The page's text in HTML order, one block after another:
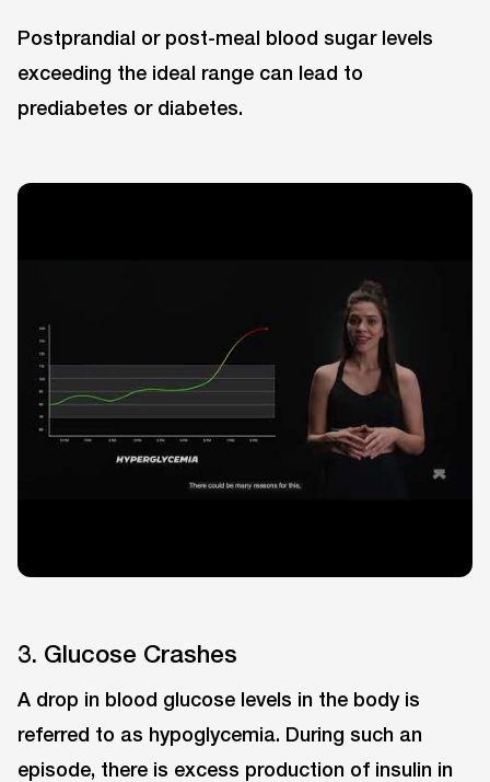
Postprandial or post-meal blood sugar levels
exceeding the ideal range can lead to
prediabetes or diabetes.
3. Glucose Crashes
A drop in blood glucose levels in the body is
referred to as hypoglycemia. During such an
episode, there is excess production of insulin in